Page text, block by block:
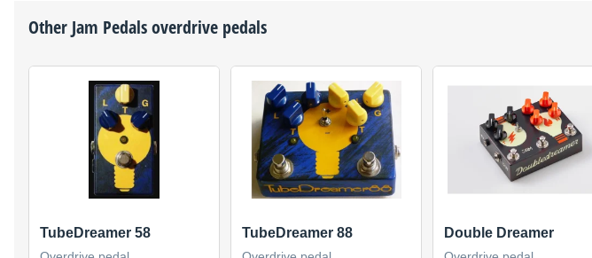
Other Jam Pedalsoverdrive pedals
TubeDreamer 58 TubeDreamer 88 Double Dreamer